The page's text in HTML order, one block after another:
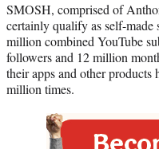
SMOSH, comprised of
certainly qualify as self-made
million combined YouTube
followers and 12 million
their apps and other products
million times.